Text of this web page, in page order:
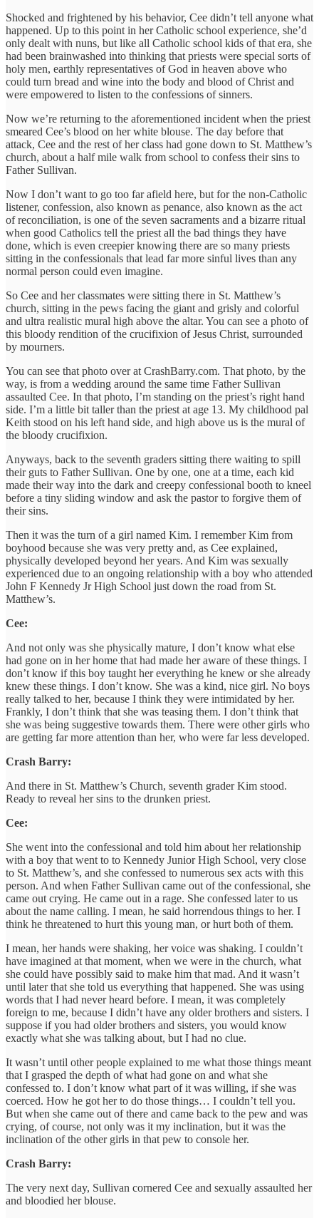
Shocked and frightened by his behavior, Cee didn’t tell anyone what
happened. Up to this point in her Catholic school experience, she’d
only dealt with nuns, but like all Catholic school kids of that era, she
had been brainwashed into thinking that priests were special sorts of
holy men, earthly representatives of God in heaven above who
could turn bread and wine into the body and blood of Christ and
were empowered to listen to the confessions of sinners.
Now we’re returning to the aforementioned incident when the priest
smeared Cee’s blood on her white blouse. The day before that
attack, Cee and the rest of her class had gone down to St. Matthew’s
church, about a half mile walk from school to confess their sins to
Father Sullivan.
Now I don’t want to go too far afield here, but for the non-Catholic
listener, confession, also known as penance, also known as the act
of reconciliation, is one of the seven sacraments and a bizarre ritual
when good Catholics tell the priest all the bad things they have
done, which is even creepier knowing there are so many priests
sitting in the confessionals that lead far more sinful lives than any
normal person could even imagine.
So Cee and her classmates were sitting there in St. Matthew’s
church, sitting in the pews facing the giant and grisly and colorful
and ultra realistic mural high above the altar. You can see a photo of
this bloody rendition of the crucifixion of Jesus Christ, surrounded
by mourners.
You can see that photo over at CrashBarry.com. That photo, by the
way, is from a wedding around the same time Father Sullivan
assaulted Cee. In that photo, I’m standing on the priest’s right hand
side. I’m a little bit taller than the priest at age 13. My childhood pal
Keith stood on his left hand side, and high above us is the mural of
the bloody crucifixion.
Anyways, back to the seventh graders sitting there waiting to spill
their guts to Father Sullivan. One by one, one at a time, each kid
made their way into the dark and creepy confessional booth to kneel
before a tiny sliding window and ask the pastor to forgive them of
their sins.
Then it was the turn of a girl named Kim. I remember Kim from
boyhood because she was very pretty and, as Cee explained,
physically developed beyond her years. And Kim was sexually
experienced due to an ongoing relationship with a boy who attended
John F Kennedy Jr High School just down the road from St.
Matthew’s.
Cee:
And not only was she physically mature, I don’t know what else
had gone on in her home that had made her aware of these things. I
don’t know if this boy taught her everything he knew or she already
knew these things. I don’t know. She was a kind, nice girl. No boys
really talked to her, because I think they were intimidated by her.
Frankly, I don’t think that she was teasing them. I don’t think that
she was being suggestive towards them. There were other girls who
are getting far more attention than her, who were far less developed.
Crash Barry:
And there in St. Matthew’s Church, seventh grader Kim stood.
Ready to reveal her sins to the drunken priest.
Cee:
She went into the confessional and told him about her relationship
with a boy that went to to Kennedy Junior High School, very close
to St. Matthew’s, and she confessed to numerous sex acts with this
person. And when Father Sullivan came out of the confessional, she
came out crying. He came out in a rage. She confessed later to us
about the name calling. I mean, he said horrendous things to her. I
think he threatened to hurt this young man, or hurt both of them.
I mean, her hands were shaking, her voice was shaking. I couldn’t
have imagined at that moment, when we were in the church, what
she could have possibly said to make him that mad. And it wasn’t
until later that she told us everything that happened. She was using
words that I had never heard before. I mean, it was completely
foreign to me, because I didn’t have any older brothers and sisters. I
suppose if you had older brothers and sisters, you would know
exactly what she was talking about, but I had no clue.
It wasn’t until other people explained to me what those things meant
that I grasped the depth of what had gone on and what she
confessed to. I don’t know what part of it was willing, if she was
coerced. How he got her to do those things… I couldn’t tell you.
But when she came out of there and came back to the pew and was
crying, of course, not only was it my inclination, but it was the
inclination of the other girls in that pew to console her.
Crash Barry:
The very next day, Sullivan cornered Cee and sexually assaulted her
and bloodied her blouse.